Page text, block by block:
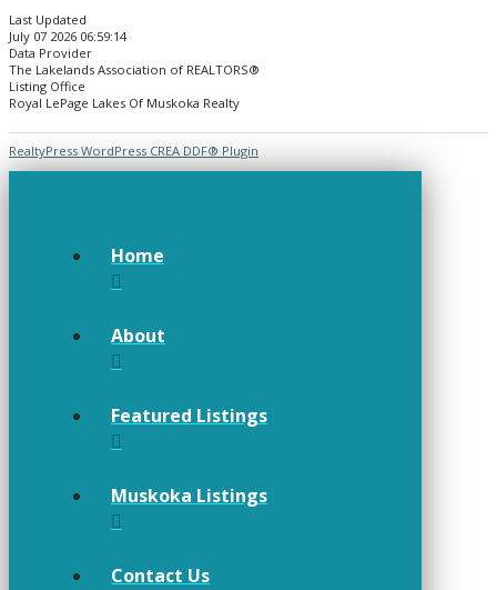
Last Updated
July 07 2026 06:59:14
Data Provider
The Lakelands Association of REALTORS®
Listing Office
Royal LePage Lakes Of Muskoka Realty
RealtyPress WordPress CREA DDF® Plugin
Home
About
Featured Listings
Muskoka Listings
Contact Us